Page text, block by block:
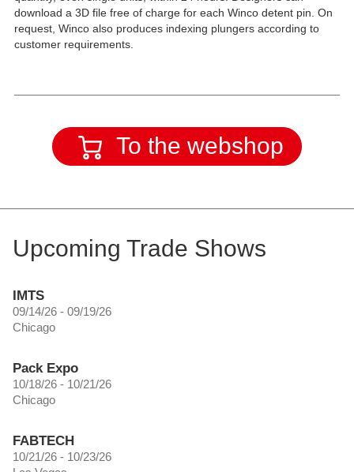
download a 3D file free of charge for each Winco detent pin. On
request, Winco also produces indexing plungers according to
customer requirements.
To the webshop
Upcoming Trade Shows
IMTS
09/14/26 - 09/19/26
Chicago
Pack Expo
10/18/26 - 10/21/26
Chicago
FABTECH
10/21/26 - 10/23/26